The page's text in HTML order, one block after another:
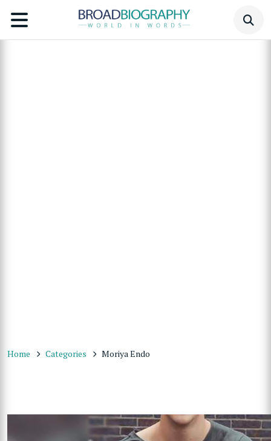
Home Categories Moriya Endo